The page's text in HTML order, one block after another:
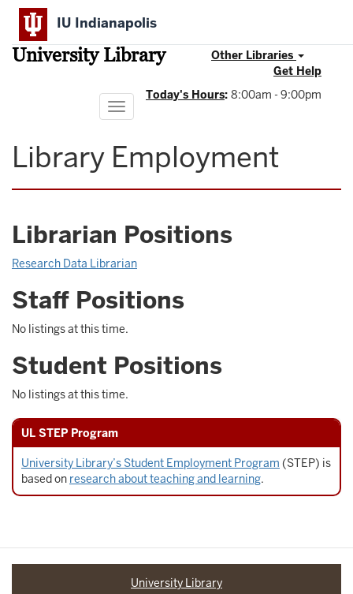
Skip
main
content
IU Indianapolis
University Library
Other Libraries
Get Help
Today's Hours: 8:00am - 9:00pm
Toggle
navigation
Library Employment
Librarian Positions
Research Data Librarian
Staff Positions
No listings at this time.
Student Positions
No listings at this time.
UL STEP Program
University Library’s Student Employment Program (STEP) is
based on research about teaching and learning.
University Library